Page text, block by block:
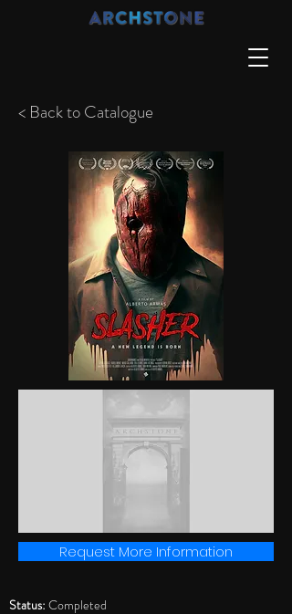
< Back to Catalogue
Request More Information
Status: Completed